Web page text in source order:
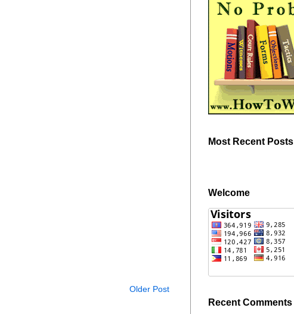
Older Post
Most Recent Posts
Welcome
Recent Comments